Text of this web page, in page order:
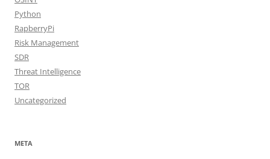
Python
RapberryPi
Risk Management
SDR
Threat Intelligence
TOR
Uncategorized
META